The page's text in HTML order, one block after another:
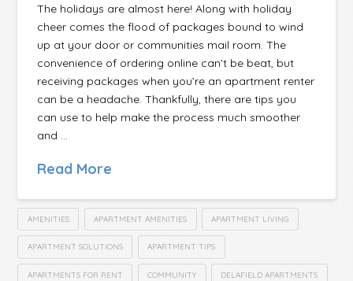
The holidays are almost here! Along with holiday
cheer comes the flood of packages bound to wind
up at your door or communities mail room. The
convenience of ordering online can’t be beat, but
receiving packages when you’re an apartment renter
can be a headache. Thankfully, there are tips you
can use to help make the process much smoother
and …
Read More
AMENITIES APARTMENT AMENITIES APARTMENT LIVING
APARTMENT SOLUTIONS APARTMENT TIPS
APARTMENTS FOR RENT COMMUNITY DELAFIELD APARTMENTS